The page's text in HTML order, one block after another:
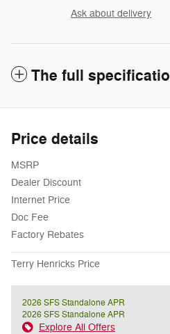
Ask about delivery
The full
Price details
MSRP
Dealer Discount
Internet Price
Doc Fee
Factory Rebates
Terry Henricks Price
2026 SFS Standalone APR
2026 SFS Standalone APR
Explore All Offers